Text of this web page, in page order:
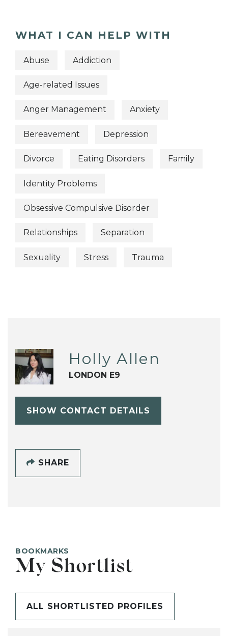
WHAT I CAN HELP WITH
Abuse Addiction
Age-related Issues
Anger Management Anxiety
Bereavement Depression
Divorce Eating Disorders Family
Identity Problems
Obsessive Compulsive Disorder
Relationships Separation
Sexuality Stress Trauma
Holly Allen
LONDON E9
SHOW CONTACT DETAILS
SHARE
BOOKMARKS
My Shortlist
ALL SHORTLISTED PROFILES